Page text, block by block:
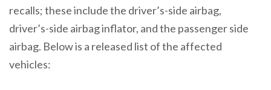
recalls; these include the driver’s-side airbag,
driver’s-side airbag inflator, and the passenger side
airbag. Below is a released list of the affected
vehicles: